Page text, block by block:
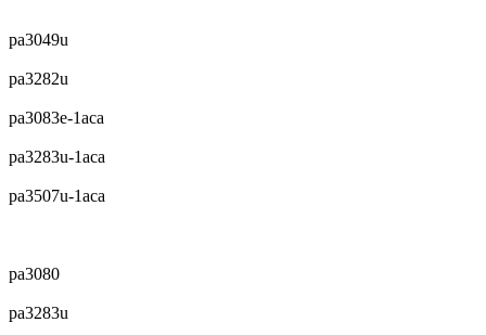
pa3049u
pa3282u
pa3083e-1aca
pa3283u-1aca
pa3507u-1aca
pa3080
pa3283u